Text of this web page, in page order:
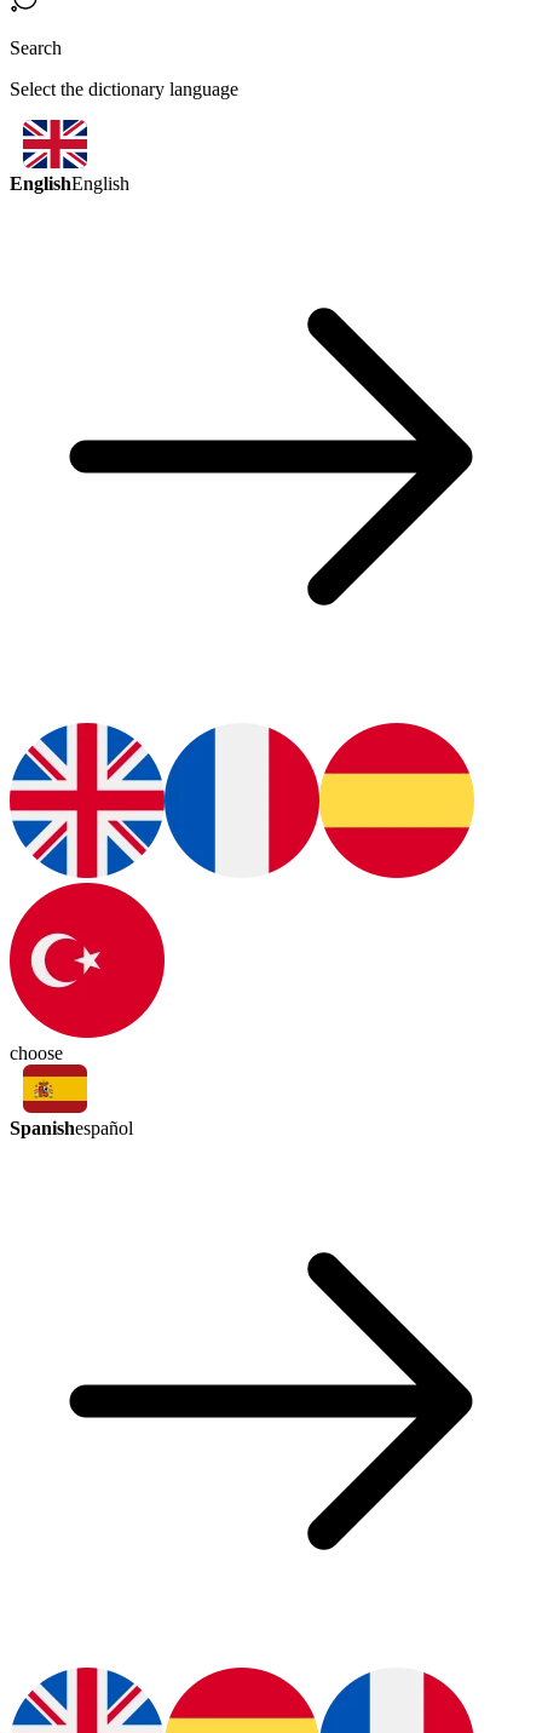
Search
Select the dictionary language
EnglishEnglish
choose
Spanishespañol